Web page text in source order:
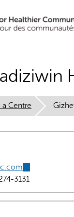
a Centre
is
external)
3131